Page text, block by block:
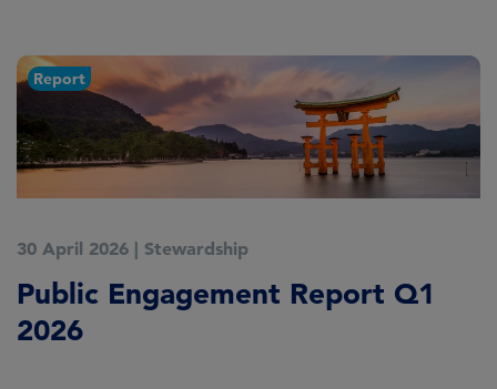
Report
30 April 2026 | Stewardship
Public Engagement Report Q1
2026